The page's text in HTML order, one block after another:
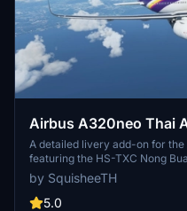
Airbus A320neo Thai
A detailed livery add-on for
featuring the HS-TXC Nong
a roadmap for future updates
package also provides related
livery pack and ground crew
by SquisheeTH
5.0